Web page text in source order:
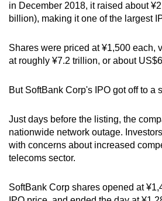
in December 2018, it raised about
billion), making it one of the largest
Shares were priced at ¥1,500 each,
at roughly ¥7.2 trillion, or about
But SoftBank Corp's IPO got off to a
Just days before the listing, the
nationwide network outage.
with concerns about increased
telecoms sector.
SoftBank Corp shares opened at